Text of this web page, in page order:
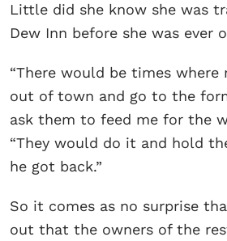
Little did she know she was
Dew Inn before she was ever
“There would be times where
out of town and go to the
ask them to feed me for the
“They would do it and hold
he got back.”
So it comes as no surprise
out that the owners of the